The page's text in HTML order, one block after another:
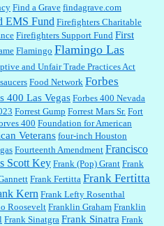
Find a Grave findagrave.com
EMS FundFirefighters Charitable
Firefighters Support Fund First
Flamingo Flamingo Las
and Unfair Trade Practices Act
Food Network Forbes
400 Las Vegas Forbes 400 Nevada
Forrest Gump Forrest Mars Sr. Fort
400 Foundation for American
Veterans four-inch Houston
Fourteenth Amendment Francisco
Scott Key Frank (Pop) Grant Frank
Frank Fertitta Frank Fertitta
Kern Frank Lefty Rosenthal
Roosevelt Franklin Graham Franklin
Frank Sinatgra Frank Sinatra Frank